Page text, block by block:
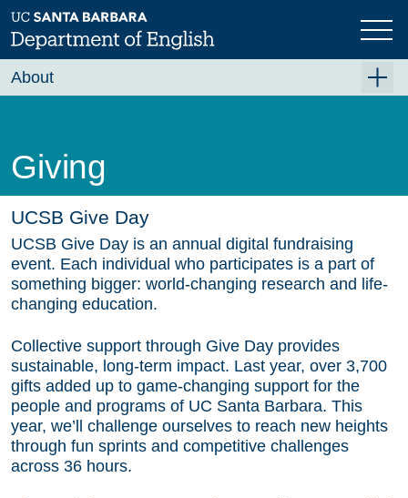
Skip
to
main
Giving
UCSB Give Day
UCSB Give Day is an annual digital fundraising
event. Each individual who participates is a part of
something bigger: world-changing research and life-
changing education.
Collective support through Give Day provides
sustainable, long-term impact. Last year, over 3,700
gifts added up to game-changing support for the
people and programs of UC Santa Barbara. This
year, we’ll challenge ourselves to reach new heights
through fun sprints and competitive challenges
across 36 hours.
About
Events
News
Employment Opportunities
Administration